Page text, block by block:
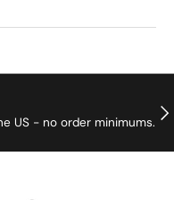
US - no order minimums.